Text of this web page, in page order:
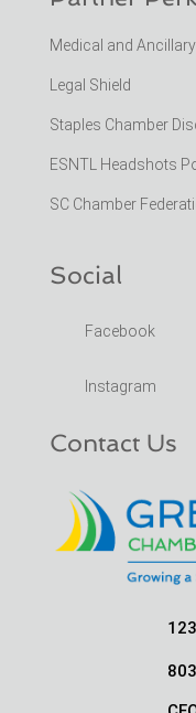
Medical and
Legal Shield
Staples Chamber
ESNTL Headshots
SC Chamber
Social
Facebook
Instagram
Contact Us